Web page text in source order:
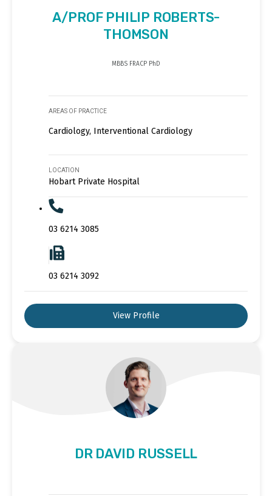
A/PROF PHILIP ROBERTS-
THOMSON
MBBS FRACP PhD
AREAS OF PRACTICE
Cardiology, Interventional Cardiology
LOCATION
Hobart Private Hospital
03 6214 3085
03 6214 3092
View Profile
DR DAVID RUSSELL